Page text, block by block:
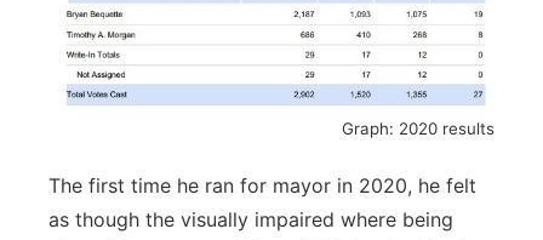
Graph: 2020 results
The first time he ran for mayor in 2020, he felt
as though the visually impaired where being